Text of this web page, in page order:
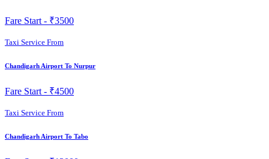
Fare Start - ₹3500
Taxi Service From
Chandigarh Airport To Nurpur
Fare Start - ₹4500
Taxi Service From
Chandigarh Airport To Tabo